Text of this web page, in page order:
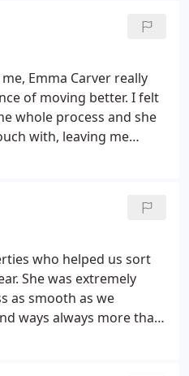
Emma Carver really
of moving better. I felt
whole process and she
with, leaving me
who helped us sort
She was extremely
as smooth as we
ways always more than